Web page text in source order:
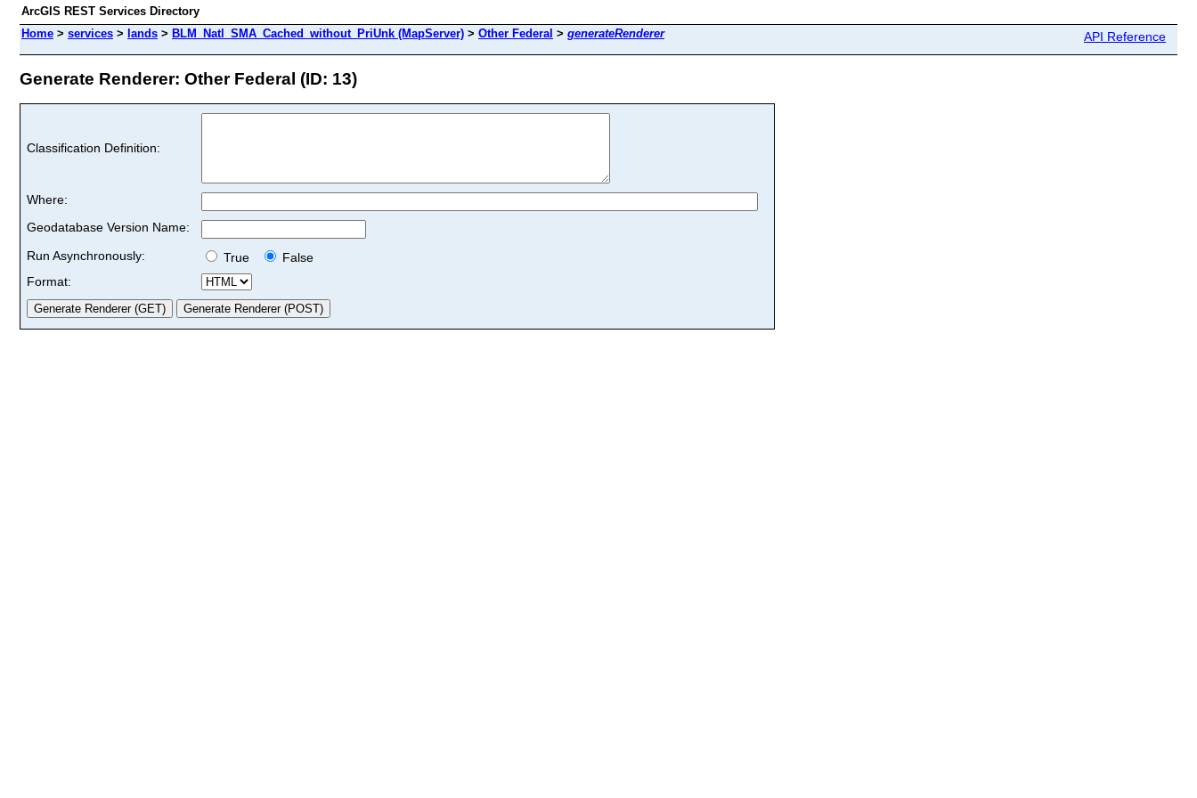
ArcGIS REST Services Directory
Home > services > lands > BLM_Natl_SMA_Cached_without_PriUnk (MapServer) > Other Federal > generateRenderer API Reference
Generate Renderer: Other Federal (ID: 13)
Classification Definition:
Where:
Geodatabase Version Name:
Run Asynchronously:
True
False
Format: